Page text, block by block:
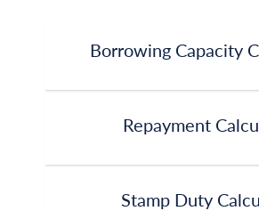
Borrowing Capacity
Repayment
Stamp Duty